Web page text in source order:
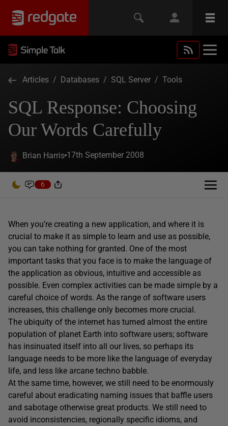
Articles / Databases / SQL Server / Tools
SQL Response: Choosing
Our Words Carefully
Brian Harris 17th September 2008
6
When you’re creating a new application, and where it is
crucial to make it as simple to learn and use as possible,
you can take nothing for granted. One of the most
important tasks that you face is to make the language of
the application as obvious, intuitive and accessible as
possible. Even complex activities can be made simple by a
careful choice of words. As the range of software users
increases, this challenge only becomes more crucial.
The ubiquity of the internet has turned almost the entire
population of planet Earth into software users; software
has insinuated itself into all our lives, so perhaps its
language needs to be more like the language of everyday
life, and less like arcane techno babble.
At the same time, however, we still need to be enormously
careful about eradicating naming issues that baffle users
and sabotage otherwise great products. We still need to
avoid inconsistencies, regionally specific idioms, and